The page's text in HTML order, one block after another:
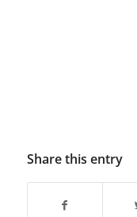
Share this entry